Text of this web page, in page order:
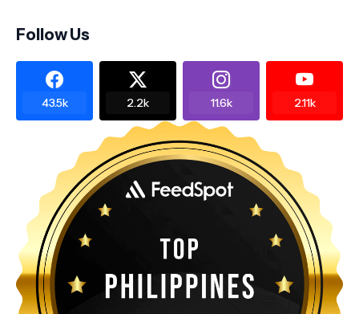
Follow Us
43.5k 2.2k 11.6k 2.11k